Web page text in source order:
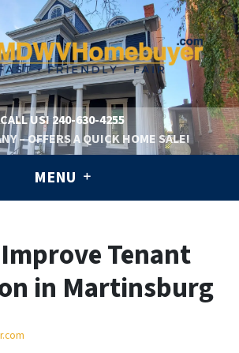
CALL US! 240-630-4255
– OFFERS A QUICK HOME SALE!
MENU
Tenant
in Martinsburg